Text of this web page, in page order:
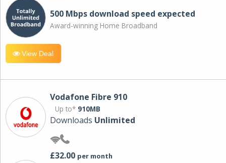
500 Mbps download speed expected
Award-winning Home Broadband
View Deal
Vodafone Fibre 910
Up to* 910MB
Downloads Unlimited
£32.00 per month